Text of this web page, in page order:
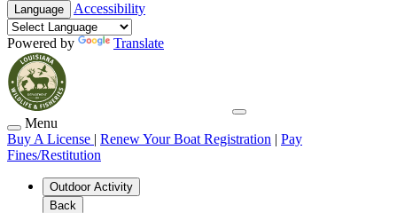
Language Accessibility
Powered by Translate
Menu
Buy A License | Renew Your Boat Registration | Pay
Fines/Restitution
Outdoor Activity
Back